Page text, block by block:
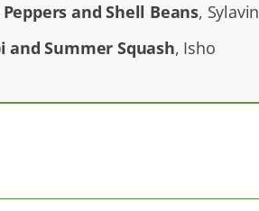
and Shell Beans, Sylavin
and Summer Squash, Isho